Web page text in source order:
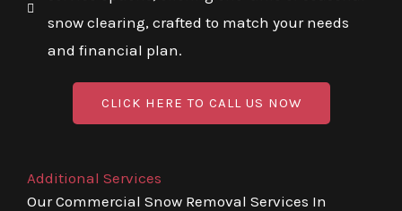
snow clearing, crafted to match your needs
and financial plan.
CLICK HERE TO CALL US NOW
Additional Services
Our Commercial Snow Removal Services In